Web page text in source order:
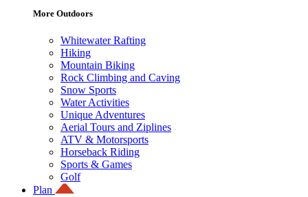
More Outdoors
Whitewater Rafting
Hiking
Mountain Biking
Rock Climbing and Caving
Snow Sports
Water Activities
Unique Adventures
Aerial Tours and Ziplines
ATV & Motorsports
Horseback Riding
Sports & Games
Golf
Plan